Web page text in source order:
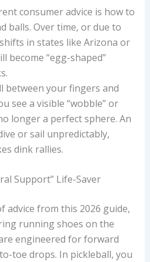
consumer advice is how to
balls. Over time, or due to
in states like Arizona or
become “egg-shaped”
between your fingers and
see a visible “wobble” or
longer a perfect sphere. An
or sail unpredictably,
dink rallies.
Support” Life-Saver
advice from this 2026 guide,
running shoes on the
engineered for forward
toe drops. In pickleball, you